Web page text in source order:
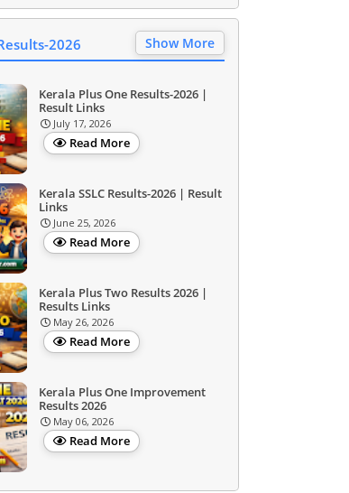
2026 Show More
Kerala Plus One Results-2026 |
Result Links
July 17, 2026
Read More
Kerala SSLC Results-2026 | Result
Links
June 25, 2026
Read More
Kerala Plus Two Results 2026 |
Results Links
May 26, 2026
Read More
Kerala Plus One Improvement
Results 2026
May 06, 2026
Read More